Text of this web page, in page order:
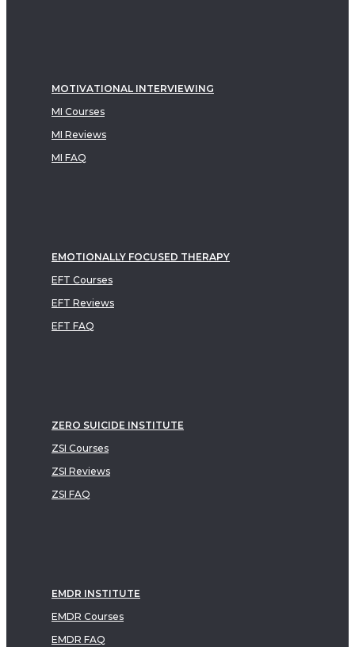
MOTIVATIONAL INTERVIEWING
MI Courses
MI Reviews
MI FAQ
EMOTIONALLY FOCUSED THERAPY
EFT Courses
EFT Reviews
EFT FAQ
ZERO SUICIDE INSTITUTE
ZSI Courses
ZSI Reviews
ZSI FAQ
EMDR INSTITUTE
EMDR Courses
EMDR FAQ